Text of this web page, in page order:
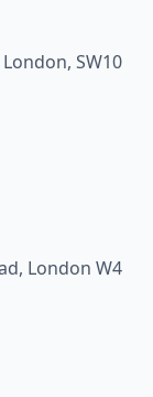
SW10
London W4